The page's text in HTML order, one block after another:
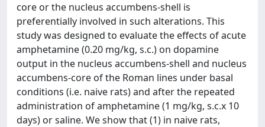
core or the nucleus accumbens-shell is
preferentially involved in such alterations. This
study was designed to evaluate the effects of acute
amphetamine (0.20 mg/kg, s.c.) on dopamine
output in the nucleus accumbens-shell and nucleus
accumbens-core of the Roman lines under basal
conditions (i.e. naive rats) and after the repeated
administration of amphetamine (1 mg/kg, s.c.x 10
days) or saline. We show that (1) in naive rats,